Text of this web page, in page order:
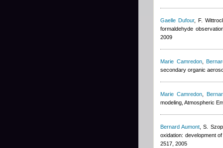
Gaelle Dufour, F.
formaldehyde
2009
Marie Camredon,
secondary organic
Marie Camredon,
modeling, Atmospheric
Bernard Aumont ,S.
oxidation: development
2517, 2005